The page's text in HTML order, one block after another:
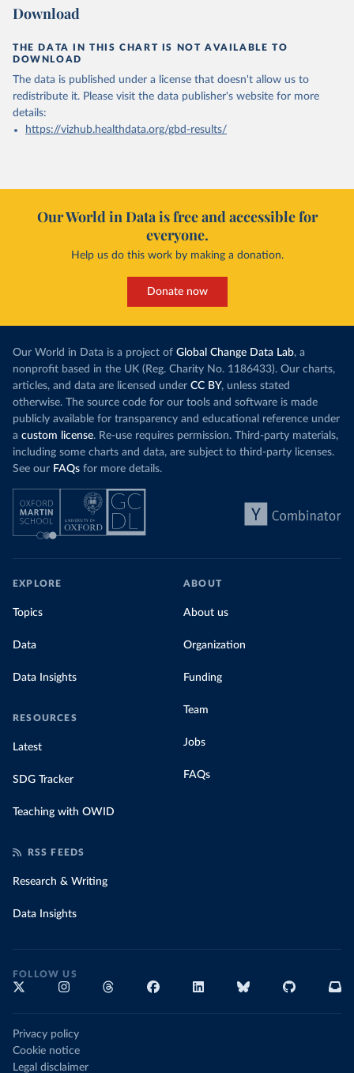
Download
THE DATA IN THIS CHART IS NOT AVAILABLE TO
DOWNLOAD
The data is published under a license that doesn't allow us to
redistribute it. Please visit the data publisher's website for more
details:
https://vizhub.healthdata.org/gbd-results/
Our World in Data is free and accessible for
everyone.
Help us do this work by making a donation.
Donate now
Our World in Data is a project of Global Change Data Lab, a
nonprofit based in the UK (Reg. Charity No. 1186433). Our charts,
articles, and data are licensed under CC BY, unless stated
otherwise. The source code for our tools and software is made
publicly available for transparency and educational reference under
a custom license. Re-use requires permission. Third-party materials,
including some charts and data, are subject to third-party licenses.
See our FAQs for more details.
EXPLORE
Topics
Data
Data Insights
RESOURCES
Latest
SDG Tracker
Teaching with OWID
ABOUT
About us
Organization
Funding
Team
Jobs
FAQs
RSS FEEDS
Research & Writing
Data Insights
FOLLOW US
Privacy policy
Cookie notice
Legal disclaimer